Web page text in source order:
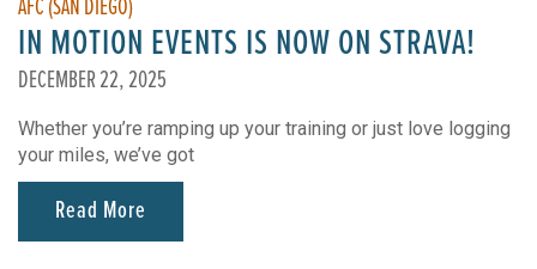
AFC (SAN DIEGO)
IN MOTION EVENTS IS NOW ON STRAVA!
DECEMBER 22, 2025
Whether you’re ramping up your training or just love logging
your miles, we’ve got
Read More